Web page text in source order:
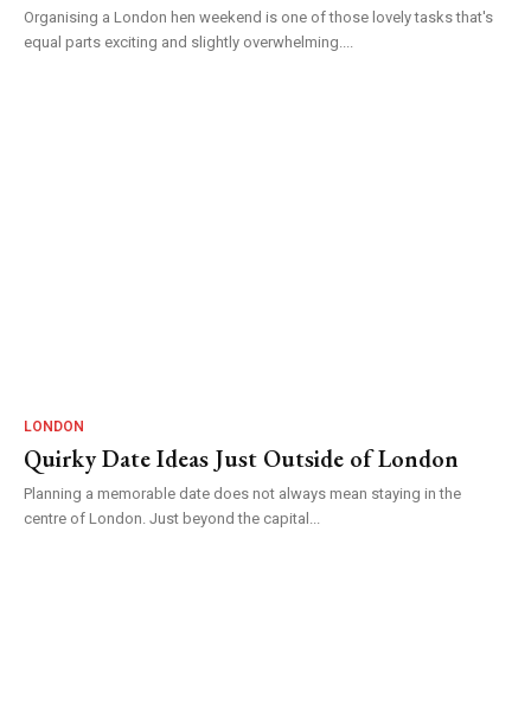
Organising a London hen weekend is one of those lovely tasks that's
equal parts exciting and slightly overwhelming....
LONDON
Quirky Date Ideas Just Outside of London
Planning a memorable date does not always mean staying in the
centre of London. Just beyond the capital...